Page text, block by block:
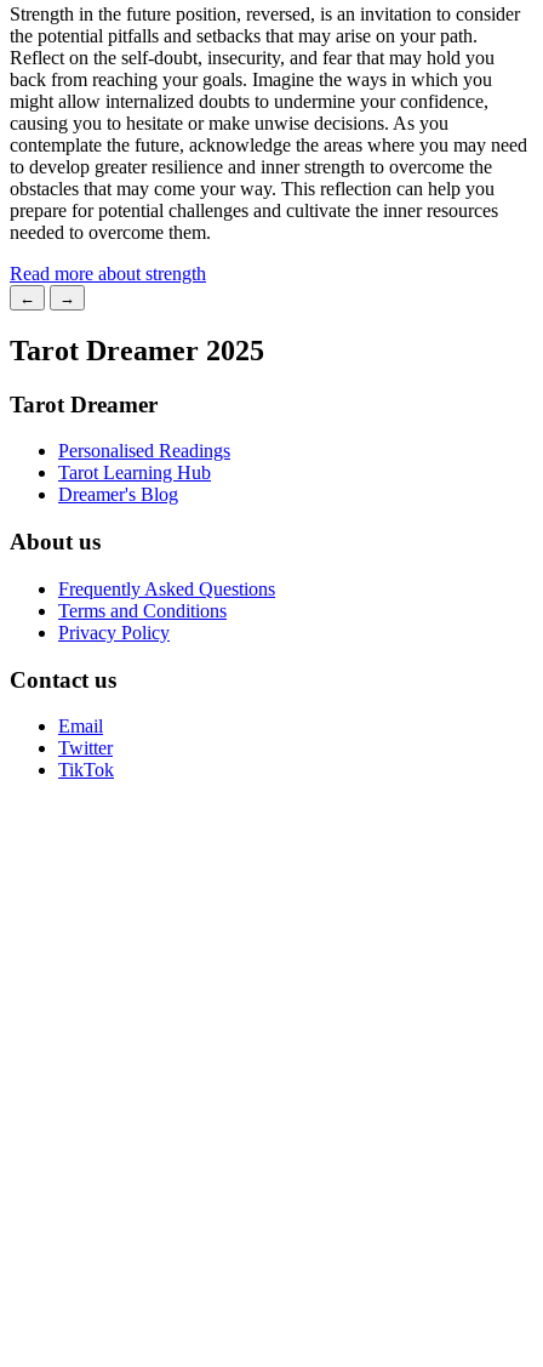
Strength in the future position, reversed, is an invitation to consider
the potential pitfalls and setbacks that may arise on your path.
Reflect on the self-doubt, insecurity, and fear that may hold you
back from reaching your goals. Imagine the ways in which you
might allow internalized doubts to undermine your confidence,
causing you to hesitate or make unwise decisions. As you
contemplate the future, acknowledge the areas where you may need
to develop greater resilience and inner strength to overcome the
obstacles that may come your way. This reflection can help you
prepare for potential challenges and cultivate the inner resources
needed to overcome them.
Read more about strength
← →
Tarot Dreamer 2025
Tarot Dreamer
Personalised Readings
Tarot Learning Hub
Dreamer's Blog
About us
Frequently Asked Questions
Terms and Conditions
Privacy Policy
Contact us
Email
Twitter
TikTok